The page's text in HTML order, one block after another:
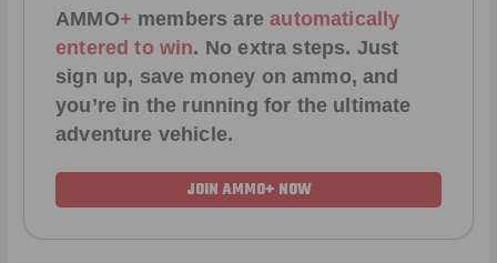
AMMO+ members areautomatically
entered to win. No extra steps. Just
sign up, save money on ammo, and
you’re in the running for the ultimate
adventure vehicle.
JOIN AMMO+ NOW